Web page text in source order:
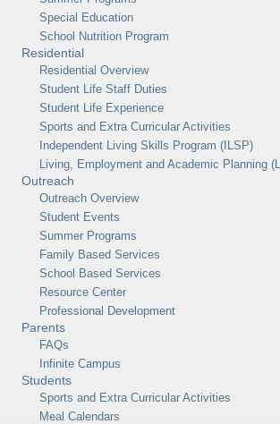
Special Education
School Nutrition Program
Residential
Residential Overview
Student Life Staff Duties
Student Life Experience
Sports and Extra Curricular Activities
Independent Living Skills Program (ILSP)
Living, Employment and Academic Planning
Outreach
Outreach Overview
Student Events
Summer Programs
Family Based Services
School Based Services
Resource Center
Professional Development
Parents
FAQs
Infinite Campus
Students
Sports and Extra Curricular Activities
Meal Calendars